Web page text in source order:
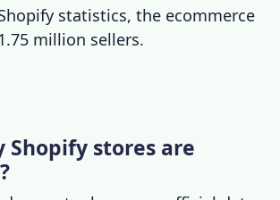
statistics, the ecommerce
million sellers.
Shopify stores are